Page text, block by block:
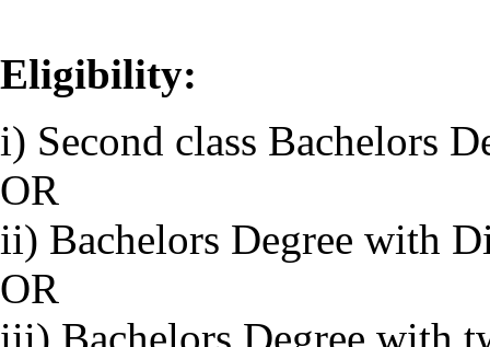
Eligibility:
i) Second class Bachelors
OR
ii) Bachelors Degree with
OR
iii) Bachelors Degree with